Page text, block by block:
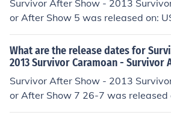
Survivor After Show - 2013
or After Show 5 was released on:
What are the release dates for
2013 Survivor Caramoan - Survivor
Survivor After Show - 2013
or After Show 7 26-7 was released
2013